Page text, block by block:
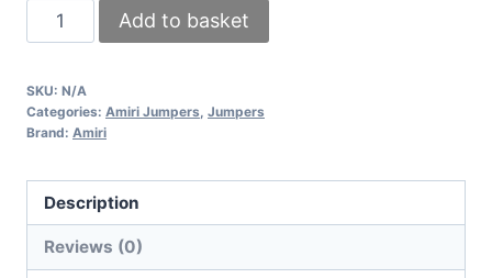
Amiri
Black
Crew
Jumper
White
Logo
Add to basket
SKU: N/A
Categories: Amiri Jumpers, Jumpers
Brand: Amiri
Description
Reviews (0)